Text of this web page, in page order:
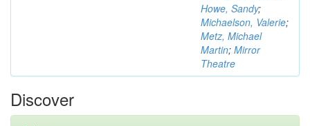
Howe, Sandy;
Michaelson, Valerie;
Metz, Michael
Martin; Mirror
Theatre
Discover